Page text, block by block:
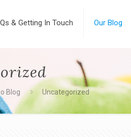
& Getting In Touch Our Blog
Blog Uncategorized